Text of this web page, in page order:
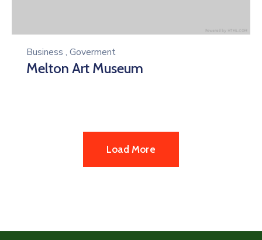
Business , Goverment
Melton Art Museum
Load More